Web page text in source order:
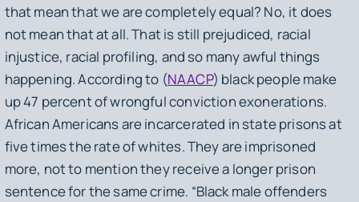
that mean that we are completely equal? No, it does
not mean that at all. That is still prejudiced, racial
injustice, racial profiling, and so many awful things
happening. According to (NAACP) black people make
up 47 percent of wrongful conviction exonerations.
African Americans are incarcerated in state prisons at
five times the rate of whites. They are imprisoned
more, not to mention they receive a longer prison
sentence for the same crime. “Black male offenders